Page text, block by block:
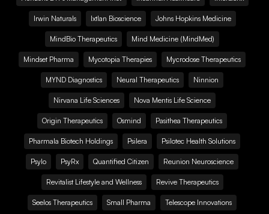
Irwin Naturals Ixtlan Bioscience Johns Hopkins Medicine
MindBio Therapeutics Mind Medicine (MindMed)
Mindset Pharma Mycotopia Therapies Mycrodose Therapeutics
MYND Diagnostics Neural Therapeutics Ninnion
Nirvana Life Sciences Nova Mentis Life Science
Origin Therapeutics Osmind Pasithea Therapeutics
Pharmala Biotech Holdings Psilera Psilotec Health Solutions
Psylo PsyRx Quantified Citizen Reunion Neuroscience
Revitalist Lifestyle and Wellness Revive Therapeutics
Seelos Therapeutics Small Pharma Telescope Innovations